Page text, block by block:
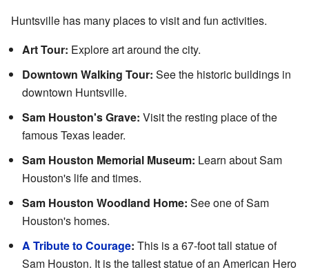
Huntsville has many places to visit and fun activities.
Art Tour: Explore art around the city.
Downtown Walking Tour: See the historic buildings in
downtown Huntsville.
Sam Houston's Grave: Visit the resting place of the
famous Texas leader.
Sam Houston Memorial Museum: Learn about Sam
Houston's life and times.
Sam Houston Woodland Home: See one of Sam
Houston's homes.
A Tribute to Courage: This is a 67-foot tall statue of
Sam Houston. It is the tallest statue of an American Hero